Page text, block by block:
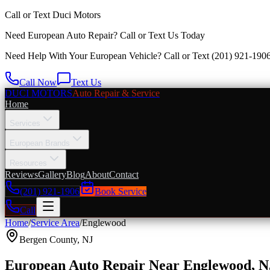
Call or Text Duci Motors
Need European Auto Repair? Call or Text Us Today
Need Help With Your European Vehicle? Call or Text (201) 921-
Call Now
Text Us
DUCI MOTORSAuto Repair & Service
Home
Services
European Brands
Resources
ReviewsGalleryBlogAboutContact
(201) 921-1906
Book Service
Call
Home/Service Area/Englewood
Bergen County, NJ
European Auto Repair Near Englewood,